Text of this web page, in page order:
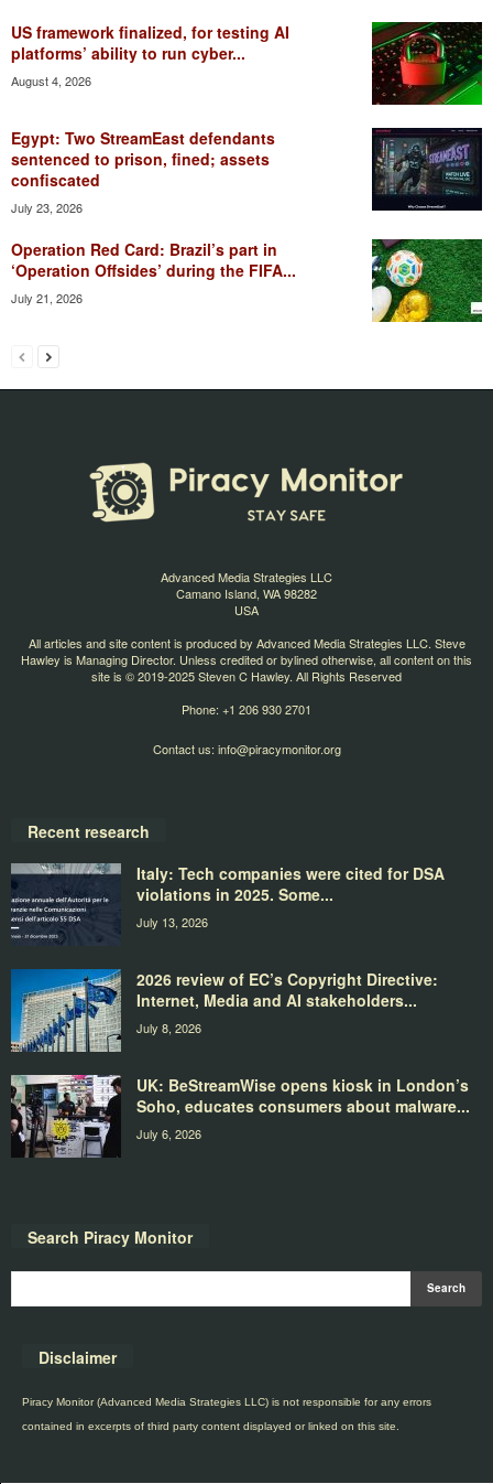
US framework finalized, for testing AI
platforms’ ability to run cyber...
August 4, 2026
Egypt: Two StreamEast defendants
sentenced to prison, fined; assets
confiscated
July 23, 2026
Operation Red Card: Brazil’s part in
‘Operation Offsides’ during the FIFA...
July 21, 2026
Advanced Media Strategies LLC
Camano Island, WA 98282
USA
All articles and site content is produced by Advanced Media Strategies LLC. Steve
Hawley is Managing Director. Unless credited or bylined otherwise, all content on this
site is © 2019-2025 Steven C Hawley. All Rights Reserved
Phone: +1 206 930 2701
Contact us: info@piracymonitor.org
Recent research
Italy: Tech companies were cited for DSA
violations in 2025. Some...
July 13, 2026
2026 review of EC’s Copyright Directive:
Internet, Media and AI stakeholders...
July 8, 2026
UK: BeStreamWise opens kiosk in London’s
Soho, educates consumers about malware...
July 6, 2026
Search Piracy Monitor
Disclaimer
Piracy Monitor (Advanced Media Strategies LLC) is not responsible for any errors
contained in excerpts of third party content displayed or linked on this site.